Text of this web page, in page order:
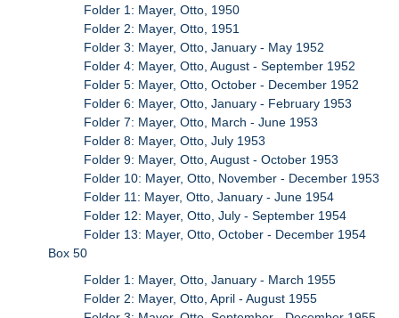
Folder 1: Mayer, Otto, 1950
Folder 2: Mayer, Otto, 1951
Folder 3: Mayer, Otto, January - May 1952
Folder 4: Mayer, Otto, August - September 1952
Folder 5: Mayer, Otto, October - December 1952
Folder 6: Mayer, Otto, January - February 1953
Folder 7: Mayer, Otto, March - June 1953
Folder 8: Mayer, Otto, July 1953
Folder 9: Mayer, Otto, August - October 1953
Folder 10: Mayer, Otto, November - December 1953
Folder 11: Mayer, Otto, January - June 1954
Folder 12: Mayer, Otto, July - September 1954
Folder 13: Mayer, Otto, October - December 1954
Box 50
Folder 1: Mayer, Otto, January - March 1955
Folder 2: Mayer, Otto, April - August 1955